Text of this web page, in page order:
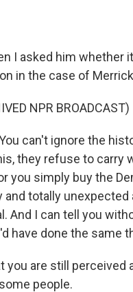
I asked him whether
in the case of
NPR BROADCAST)
can't ignore the
they refuse to carry
you simply buy the
totally
And I can tell you
have done the same
you are still
people.